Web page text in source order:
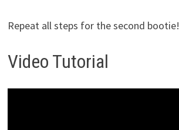
Repeat all steps for the second bootie!
Video Tutorial